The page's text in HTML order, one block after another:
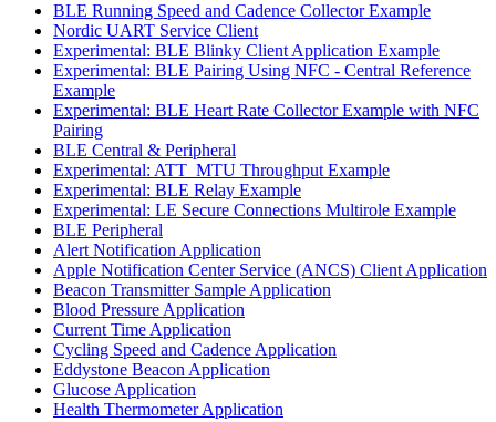
BLE Running Speed and Cadence Collector Example
Nordic UART Service Client
Experimental: BLE Blinky Client Application Example
Experimental: BLE Pairing Using NFC - Central Reference
Example
Experimental: BLE Heart Rate Collector Example with NFC
Pairing
BLE Central & Peripheral
Experimental: ATT_MTU Throughput Example
Experimental: BLE Relay Example
Experimental: LE Secure Connections Multirole Example
BLE Peripheral
Alert Notification Application
Apple Notification Center Service (ANCS) Client Application
Beacon Transmitter Sample Application
Blood Pressure Application
Current Time Application
Cycling Speed and Cadence Application
Eddystone Beacon Application
Glucose Application
Health Thermometer Application